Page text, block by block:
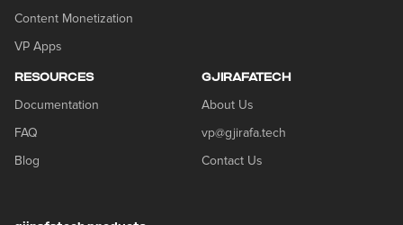
Content Monetization
VP Apps
RESOURCES
Documentation
FAQ
Blog
GJIRAFATECH
About Us
vp@gjirafa.tech
Contact Us